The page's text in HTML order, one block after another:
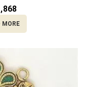
MORE